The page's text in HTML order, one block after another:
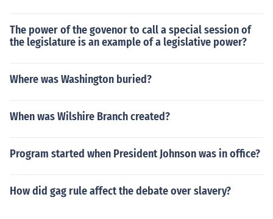
The power of the govenor to call a special session of
the legislature is an example of a legislative power?
Where was Washington buried?
When was Wilshire Branch created?
Program started when President Johnson was in office?
How did gag rule affect the debate over slavery?